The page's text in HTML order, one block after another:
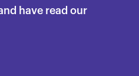
have read our